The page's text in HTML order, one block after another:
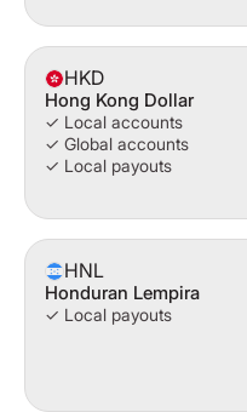
HKD
Hong Kong Dollar
✓ Local accounts
✓ Global accounts
✓ Local payouts
HNL
Honduran Lempira
✓ Local payouts